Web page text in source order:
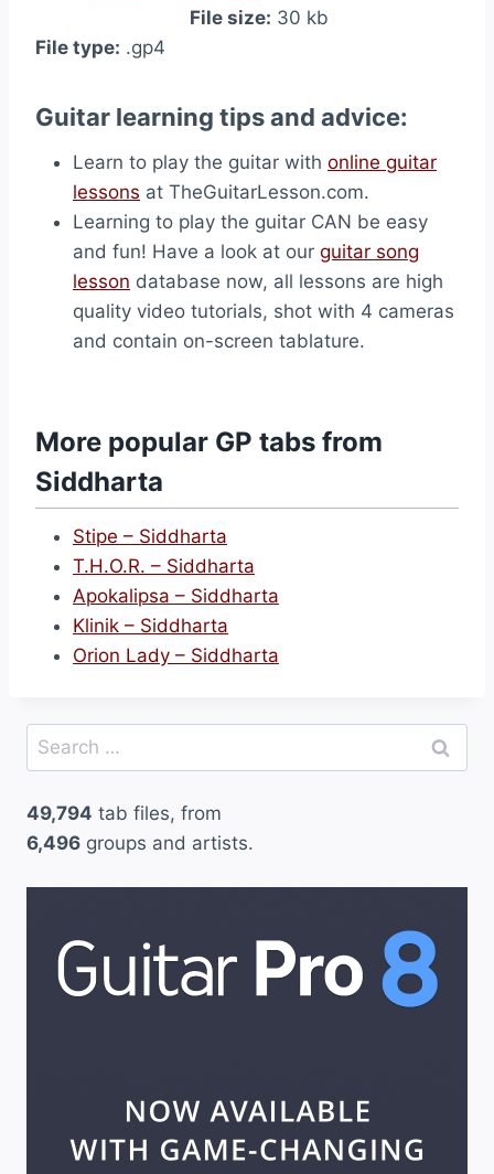
File size: 30 kb
File type: .gp4
Guitar learning tips and advice:
Learn to play the guitar with online guitar
lessons at TheGuitarLesson.com.
Learning to play the guitar CAN be easy
and fun! Have a look at our guitar song
lesson database now, all lessons are high
quality video tutorials, shot with 4 cameras
and contain on-screen tablature.
More popular GP tabs from
Siddharta
Stipe – Siddharta
T.H.O.R. – Siddharta
Apokalipsa – Siddharta
Klinik – Siddharta
Orion Lady – Siddharta
Search
for:
49,794 tab files, from
6,496 groups and artists.